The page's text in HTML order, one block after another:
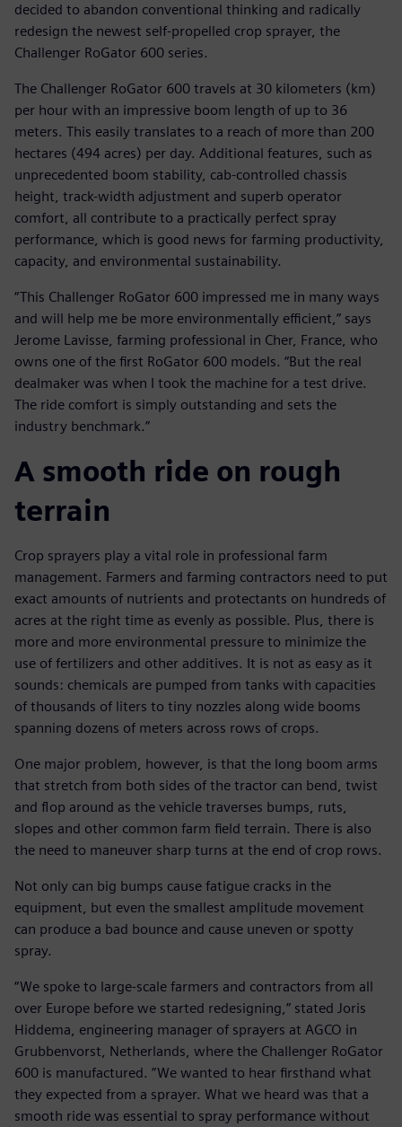
decided to abandon conventional thinking and radically
redesign the newest self-propelled crop sprayer, the
Challenger RoGator 600 series.
The Challenger RoGator 600 travels at 30 kilometers (km)
per hour with an impressive boom length of up to 36
meters. This easily translates to a reach of more than 200
hectares (494 acres) per day. Additional features, such as
unprecedented boom stability, cab-controlled chassis
height, track-width adjustment and superb operator
comfort, all contribute to a practically perfect spray
performance, which is good news for farming productivity,
capacity, and environmental sustainability.
“This Challenger RoGator 600 impressed me in many ways
and will help me be more environmentally efficient,” says
Jerome Lavisse, farming professional in Cher, France, who
owns one of the first RoGator 600 models. “But the real
dealmaker was when I took the machine for a test drive.
The ride comfort is simply outstanding and sets the
industry benchmark.”
A smooth ride on rough
terrain
Crop sprayers play a vital role in professional farm
management. Farmers and farming contractors need to put
exact amounts of nutrients and protectants on hundreds of
acres at the right time as evenly as possible. Plus, there is
more and more environmental pressure to minimize the
use of fertilizers and other additives. It is not as easy as it
sounds: chemicals are pumped from tanks with capacities
of thousands of liters to tiny nozzles along wide booms
spanning dozens of meters across rows of crops.
One major problem, however, is that the long boom arms
that stretch from both sides of the tractor can bend, twist
and flop around as the vehicle traverses bumps, ruts,
slopes and other common farm field terrain. There is also
the need to maneuver sharp turns at the end of crop rows.
Not only can big bumps cause fatigue cracks in the
equipment, but even the smallest amplitude movement
can produce a bad bounce and cause uneven or spotty
spray.
“We spoke to large-scale farmers and contractors from all
over Europe before we started redesigning,” stated Joris
Hiddema, engineering manager of sprayers at AGCO in
Grubbenvorst, Netherlands, where the Challenger RoGator
600 is manufactured. ”We wanted to hear firsthand what
they expected from a sprayer. What we heard was that a
smooth ride was essential to spray performance without